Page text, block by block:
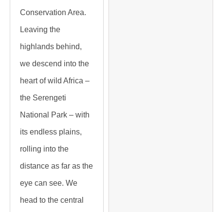
Conservation Area.
Leaving the
highlands behind,
we descend into the
heart of wild Africa –
the Serengeti
National Park – with
its endless plains,
rolling into the
distance as far as the
eye can see. We
head to the central